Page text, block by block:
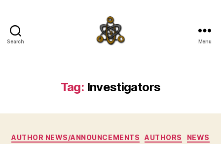
Search Menu
Tag: Investigators
Categories
AUTHOR NEWS/ANNOUNCEMENTS AUTHORS
NEWS